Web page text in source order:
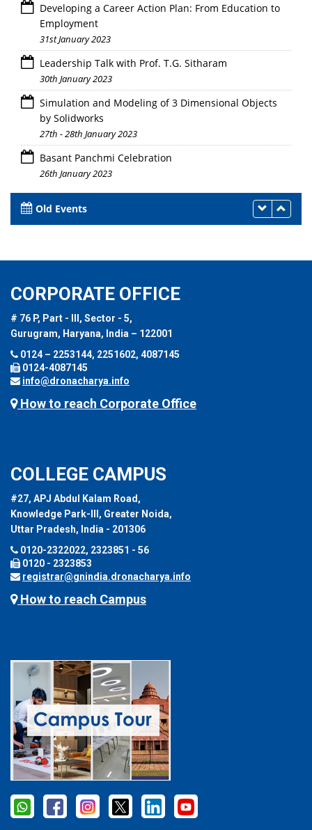
Developing a Career Action Plan: From Education to
Employment
31st January 2023
Leadership Talk with Prof. T.G. Sitharam
30th January 2023
Simulation and Modeling of 3 Dimensional Objects
by Solidworks
27th - 28th January 2023
Basant Panchmi Celebration
26th January 2023
Old Events
CORPORATE OFFICE
# 76 P, Part - III, Sector - 5,
Gurugram, Haryana, India – 122001
0124 – 2253144, 2251602, 4087145
0124-4087145
info@dronacharya.info
How to reach Corporate Office
COLLEGE CAMPUS
#27, APJ Abdul Kalam Road,
Knowledge Park-III, Greater Noida,
Uttar Pradesh, India - 201306
0120-2322022, 2323851 - 56
0120 - 2323853
registrar@gnindia.dronacharya.info
How to reach Campus